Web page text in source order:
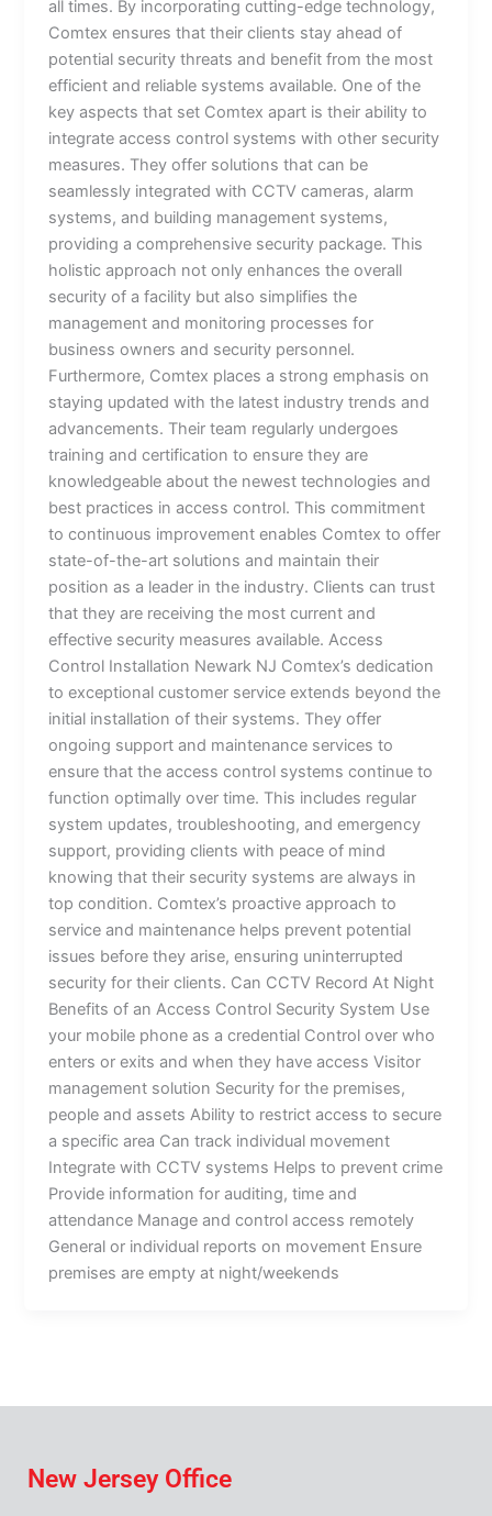
all times. By incorporating cutting-edge technology,
Comtex ensures that their clients stay ahead of
potential security threats and benefit from the most
efficient and reliable systems available. One of the
key aspects that set Comtex apart is their ability to
integrate access control systems with other security
measures. They offer solutions that can be
seamlessly integrated with CCTV cameras, alarm
systems, and building management systems,
providing a comprehensive security package. This
holistic approach not only enhances the overall
security of a facility but also simplifies the
management and monitoring processes for
business owners and security personnel.
Furthermore, Comtex places a strong emphasis on
staying updated with the latest industry trends and
advancements. Their team regularly undergoes
training and certification to ensure they are
knowledgeable about the newest technologies and
best practices in access control. This commitment
to continuous improvement enables Comtex to offer
state-of-the-art solutions and maintain their
position as a leader in the industry. Clients can trust
that they are receiving the most current and
effective security measures available. Access
Control Installation Newark NJ Comtex’s dedication
to exceptional customer service extends beyond the
initial installation of their systems. They offer
ongoing support and maintenance services to
ensure that the access control systems continue to
function optimally over time. This includes regular
system updates, troubleshooting, and emergency
support, providing clients with peace of mind
knowing that their security systems are always in
top condition. Comtex’s proactive approach to
service and maintenance helps prevent potential
issues before they arise, ensuring uninterrupted
security for their clients. Can CCTV Record At Night
Benefits of an Access Control Security System Use
your mobile phone as a credential Control over who
enters or exits and when they have access Visitor
management solution Security for the premises,
people and assets Ability to restrict access to secure
a specific area Can track individual movement
Integrate with CCTV systems Helps to prevent crime
Provide information for auditing, time and
attendance Manage and control access remotely
General or individual reports on movement Ensure
premises are empty at night/weekends
New Jersey Office